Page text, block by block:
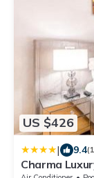
US $426
| 9.4
Charma